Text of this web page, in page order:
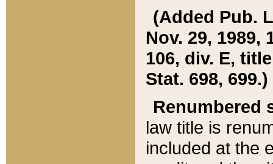
(Added Pub.
Nov. 29, 1989,
106, div. E,
Stat. 698, 699.)
Renumbered
law title is
included at the